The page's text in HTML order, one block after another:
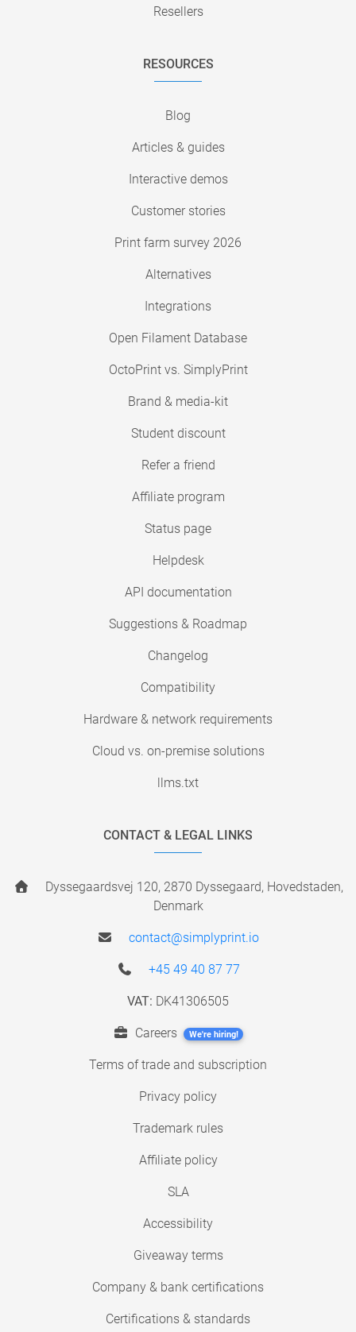
Resellers
RESOURCES
Blog
Articles & guides
Interactive demos
Customer stories
Print farm survey 2026
Alternatives
Integrations
Open Filament Database
OctoPrint vs. SimplyPrint
Brand & media-kit
Student discount
Refer a friend
Affiliate program
Status page
Helpdesk
API documentation
Suggestions & Roadmap
Changelog
Compatibility
Hardware & network requirements
Cloud vs. on-premise solutions
llms.txt
CONTACT & LEGAL LINKS
Dyssegaardsvej 120, 2870 Dyssegaard, Hovedstaden,
Denmark
contact@simplyprint.io
+45 49 40 87 77
VAT: DK41306505
Careers We're hiring!
Terms of trade and subscription
Privacy policy
Trademark rules
Affiliate policy
SLA
Accessibility
Giveaway terms
Company & bank certifications
Certifications & standards